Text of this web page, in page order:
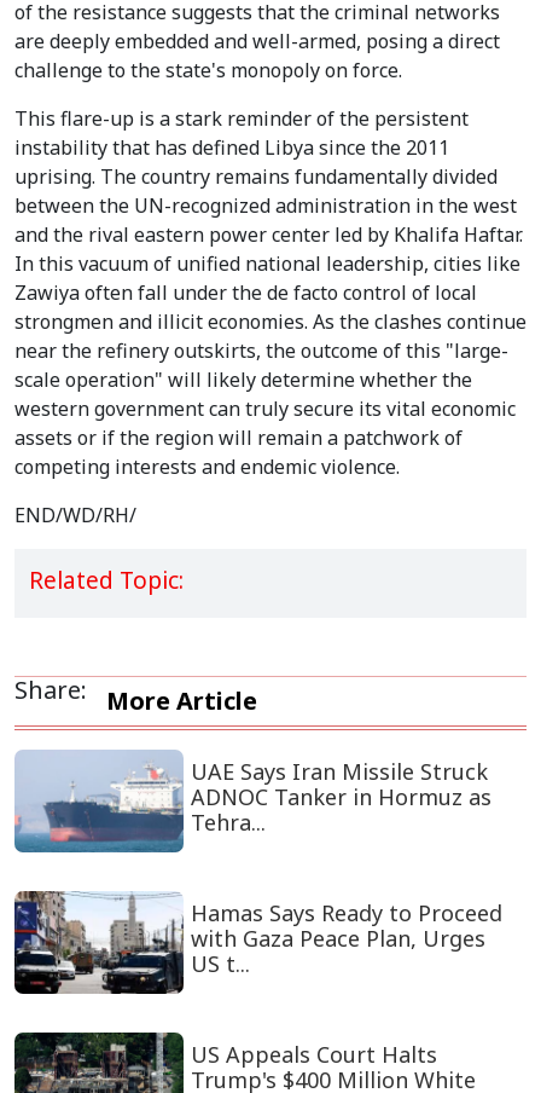
of the resistance suggests that the criminal networks
are deeply embedded and well-armed, posing a direct
challenge to the state's monopoly on force.
This flare-up is a stark reminder of the persistent
instability that has defined Libya since the 2011
uprising. The country remains fundamentally divided
between the UN-recognized administration in the west
and the rival eastern power center led by Khalifa Haftar.
In this vacuum of unified national leadership, cities like
Zawiya often fall under the de facto control of local
strongmen and illicit economies. As the clashes continue
near the refinery outskirts, the outcome of this "large-
scale operation" will likely determine whether the
western government can truly secure its vital economic
assets or if the region will remain a patchwork of
competing interests and endemic violence.
END/WD/RH/
Related Topic:
Share: More Article
UAE Says Iran Missile Struck
ADNOC Tanker in Hormuz as
Tehra...
Hamas Says Ready to Proceed
with Gaza Peace Plan, Urges
US t...
US Appeals Court Halts
Trump's $400 Million White